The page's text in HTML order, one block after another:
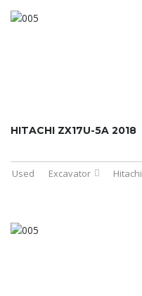
HITACHI ZX17U-5A 2018
Used Excavator Hitachi